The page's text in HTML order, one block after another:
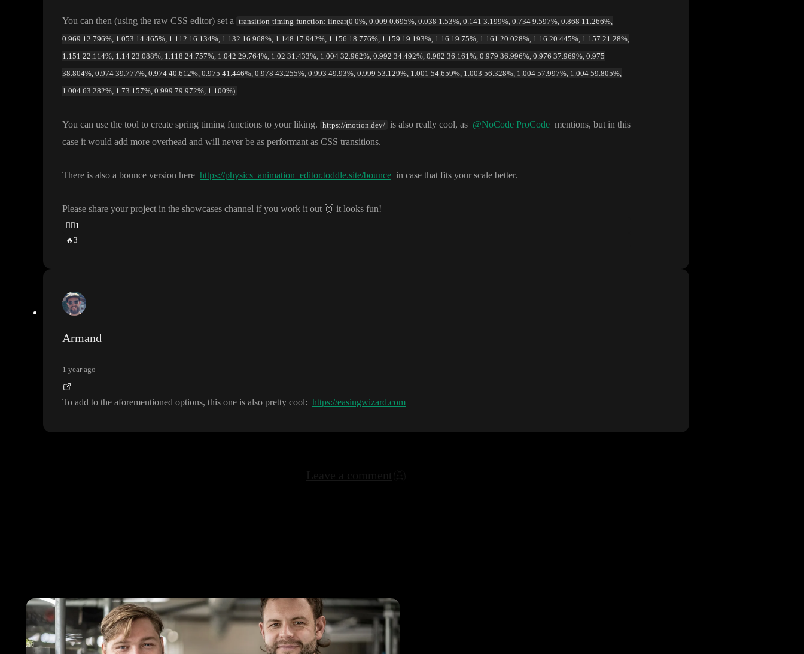
You can then (using the raw CSS editor) set a transition-timing-function: linear(0 0%, 0.009 0.695%, 0.038 1.53%, 0.141 3.199%, 0.734 9.597%, 0.868 11.266%,
0.969 12.796%, 1.053 14.465%, 1.112 16.134%, 1.132 16.968%, 1.148 17.942%, 1.156 18.776%, 1.159 19.193%, 1.16 19.75%, 1.161 20.028%, 1.16 20.445%, 1.157 21.28%,
1.151 22.114%, 1.14 23.088%, 1.118 24.757%, 1.042 29.764%, 1.02 31.433%, 1.004 32.962%, 0.992 34.492%, 0.982 36.161%, 0.979 36.996%, 0.976 37.969%, 0.975
38.804%, 0.974 39.777%, 0.974 40.612%, 0.975 41.446%, 0.978 43.255%, 0.993 49.93%, 0.999 53.129%, 1.001 54.659%, 1.003 56.328%, 1.004 57.997%, 1.004 59.805%,
1.004 63.282%, 1 73.157%, 0.999 79.972%, 1 100%)
You can use the tool to create spring timing functions to your liking. https://motion.dev/ is also really cool, as @NoCode ProCode mentions, but in this
case it would add more overhead and will never be as performant as CSS transitions.
There is also a bounce version here https://physics_animation_editor.toddle.site/bounce in case that fits your scale better.
Please share your project in the showcases channel if you work it out 🙌 it looks fun!
👍🏽1
🔥3
Armand
1 year ago
To add to the aforementioned options, this one is also pretty cool: https://easingwizard.com